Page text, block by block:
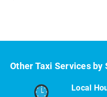
Other Taxi Services by
Local